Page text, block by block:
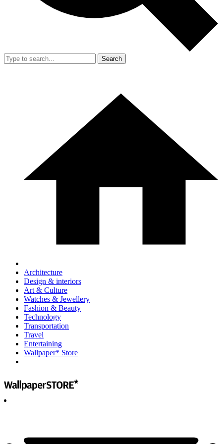
Search
Architecture
Design & interiors
Art & Culture
Watches & Jewellery
Fashion & Beauty
Technology
Transportation
Travel
Entertaining
Wallpaper* Store